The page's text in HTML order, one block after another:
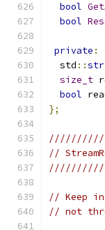
bool
bool
private :
  std
::
size_t
bool
};
//
// Keep
// not